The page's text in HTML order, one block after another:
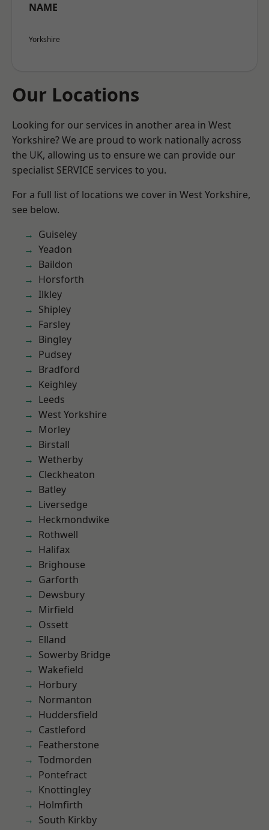
NAME
Yorkshire
Our Locations
Looking for our services in another area in West
Yorkshire? We are proud to work nationally across
the UK, allowing us to ensure we can provide our
specialist SERVICE services to you.
For a full list of locations we cover in West Yorkshire,
see below.
Guiseley
Yeadon
Baildon
Horsforth
Ilkley
Shipley
Farsley
Bingley
Pudsey
Bradford
Keighley
Leeds
West Yorkshire
Morley
Birstall
Wetherby
Cleckheaton
Batley
Liversedge
Heckmondwike
Rothwell
Halifax
Brighouse
Garforth
Dewsbury
Mirfield
Ossett
Elland
Sowerby Bridge
Wakefield
Horbury
Normanton
Huddersfield
Castleford
Featherstone
Todmorden
Pontefract
Knottingley
Holmfirth
South Kirkby